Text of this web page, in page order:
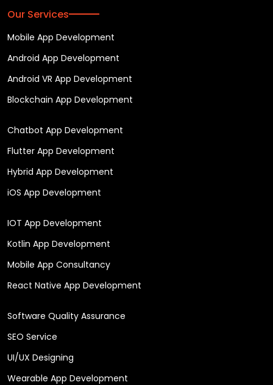
Our Services
Mobile App Development
Android App Development
Android VR App Development
Blockchain App Development
Chatbot App Development
Flutter App Development
Hybrid App Development
iOS App Development
IOT App Development
Kotlin App Development
Mobile App Consultancy
React Native App Development
Software Quality Assurance
SEO Service
UI/UX Designing
Wearable App Development